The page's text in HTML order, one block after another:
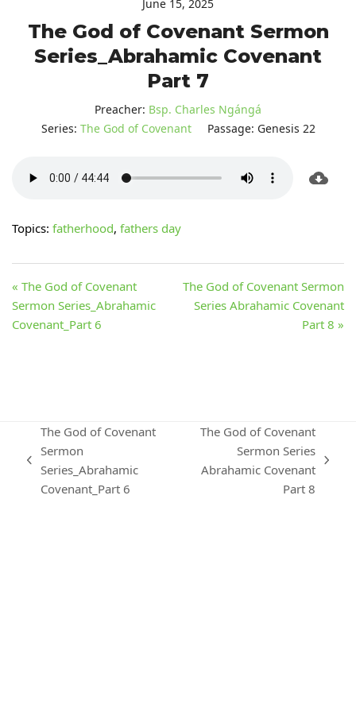
June 15, 2025
The God of Covenant Sermon
Series_Abrahamic Covenant
Part 7
Preacher: Bsp. Charles Ngángá
Series: The God of Covenant Passage: Genesis 22
Topics: fatherhood, fathers day
« The God of Covenant
Sermon Series_Abrahamic
Covenant_Part 6
The God of Covenant Sermon
Series Abrahamic Covenant
Part 8 »
previous
post:
The God of Covenant
Sermon
Series_Abrahamic
Covenant_Part 6
next
The God of Covenant
Sermon Series
Abrahamic Covenant
Part 8